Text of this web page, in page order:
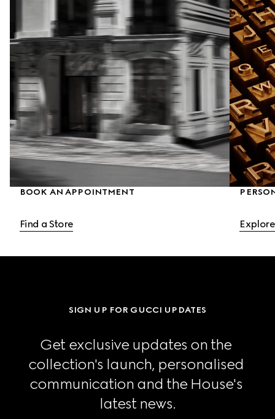
BOOK AN APPOINTMENT
Find a Store
SIGN UP FOR GUCCI UPDATES
Get exclusive updates on the
collection's launch, personalised
communication and the House's
latest news.